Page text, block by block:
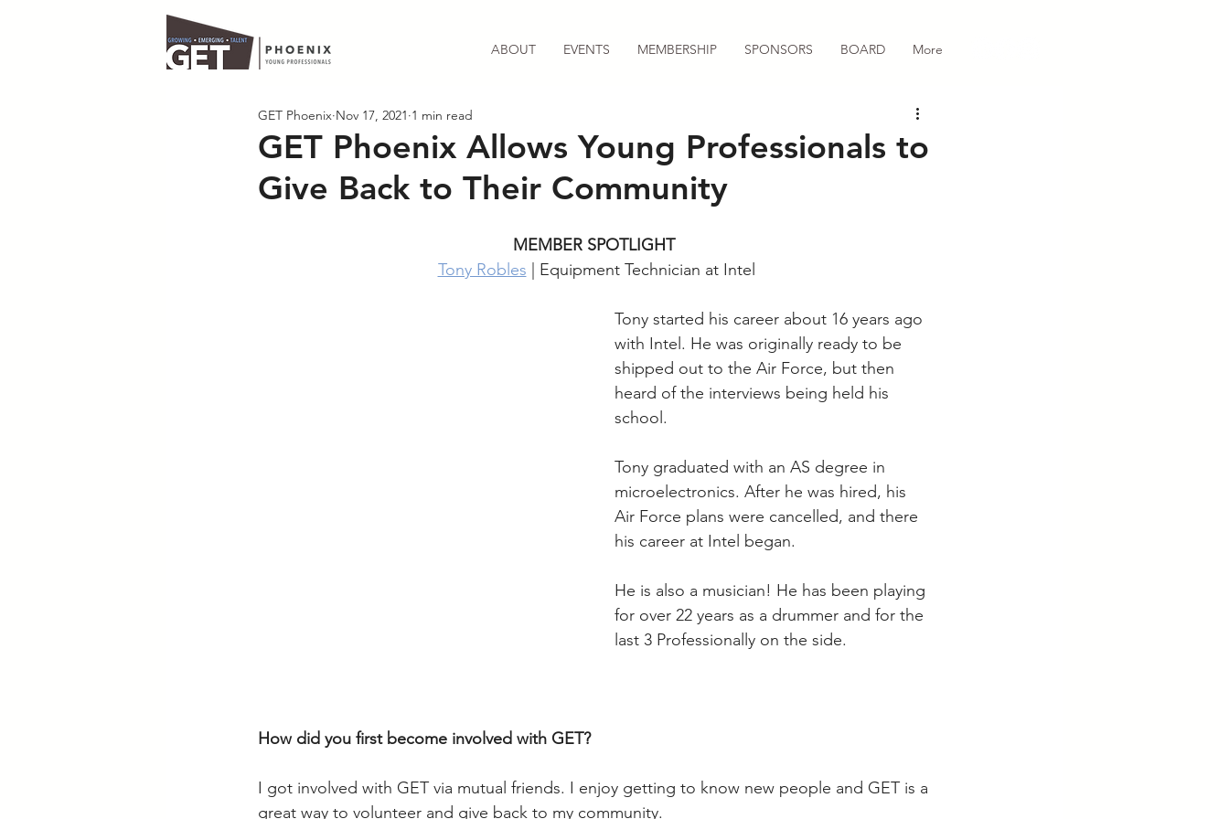
ABOUT EVENTS MEMBERSHIP SPONSORS BOARD More
GET Phoenix Allows Young Professionals to
Give Back to Their Community
GET Phoenix Nov 17, 2021 1 min read
MEMBER SPOTLIGHT
Tony Robles | Equipment Technician at Intel
Tony started his career about 16 years ago
with Intel. He was originally ready to be
shipped out to the Air Force, but then
heard of the interviews being held his
school.
Tony graduated with an AS degree in
microelectronics. After he was hired, his
Air Force plans were cancelled, and there
his career at Intel began.
He is also a musician! He has been playing
for over 22 years as a drummer and for the
last 3 Professionally on the side.
How did you first become involved with GET?
I got involved with GET via mutual friends. I enjoy getting to know new people and GET is a
great way to volunteer and give back to my community.